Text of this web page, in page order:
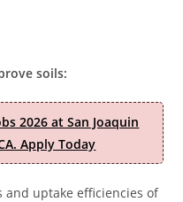
soils:
2026 at San Joaquin
Apply Today
uptake efficiencies of